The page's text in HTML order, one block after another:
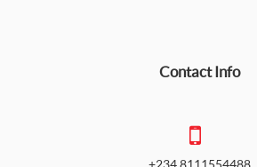
Contact Info
+234 8111554488